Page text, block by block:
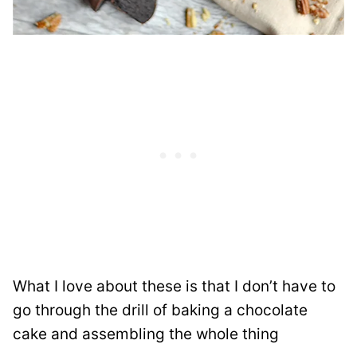
What I love about these is that I don’t have to
go through the drill of baking a chocolate
cake and assembling the whole thing